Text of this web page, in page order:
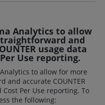
Analytics to allow
and
usage data
Use reporting.
to allow for more
and accurate COUNTER
Cost Per Use reporting. To
the following: